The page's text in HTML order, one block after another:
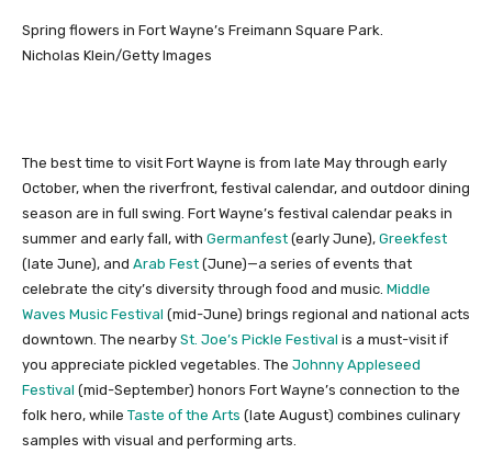
Spring flowers in Fort Wayne’s Freimann Square Park.
Nicholas Klein/Getty Images
The best time to visit Fort Wayne is from late May through early
October, when the riverfront, festival calendar, and outdoor dining
season are in full swing. Fort Wayne’s festival calendar peaks in
summer and early fall, with Germanfest (early June), Greekfest
(late June), and Arab Fest (June)—a series of events that
celebrate the city’s diversity through food and music. Middle
Waves Music Festival (mid-June) brings regional and national acts
downtown. The nearby St. Joe’s Pickle Festival is a must-visit if
you appreciate pickled vegetables. The Johnny Appleseed
Festival (mid-September) honors Fort Wayne’s connection to the
folk hero, while Taste of the Arts (late August) combines culinary
samples with visual and performing arts.